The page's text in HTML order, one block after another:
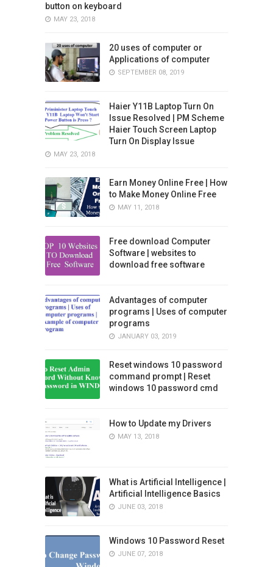
button on keyboard
MAY 23, 2018
20 uses of computer or
Applications of computer
SEPTEMBER 08, 2019
Haier Y11B Laptop Turn On
Issue Resolved | PM Scheme
Haier Touch Screen Laptop
Turn On Display Issue
MAY 23, 2018
Earn Money Online Free | How
to Make Money Online Free
MAY 11, 2018
Free download Computer
Software | websites to
download free software
Advantages of computer
programs | Uses of computer
programs
JANUARY 03, 2019
Reset windows 10 password
command prompt | Reset
windows 10 password cmd
How to Update my Drivers
MAY 13, 2018
What is Artificial Intelligence |
Artificial Intelligence Basics
JUNE 03, 2018
Windows 10 Password Reset
JUNE 07, 2018